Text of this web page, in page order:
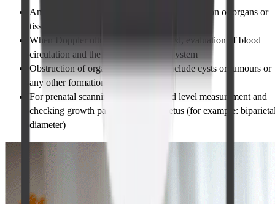
Any change regarding the size, form or dilatation of organs or
tissues
When Doppler ultrasound is performed, evaluation of blood
circulation and the states of vascular system
Obstruction of organs which might include cysts or tumours or
any other formations
For prenatal scanning – amniotic fluid level measurement and
checking growth parameters of the fetus (for example:
diameter)